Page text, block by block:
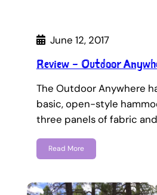
June 12, 2017
Review – Outdoor
The Outdoor Anywhere
basic, open-style
three panels of fabric
Read More